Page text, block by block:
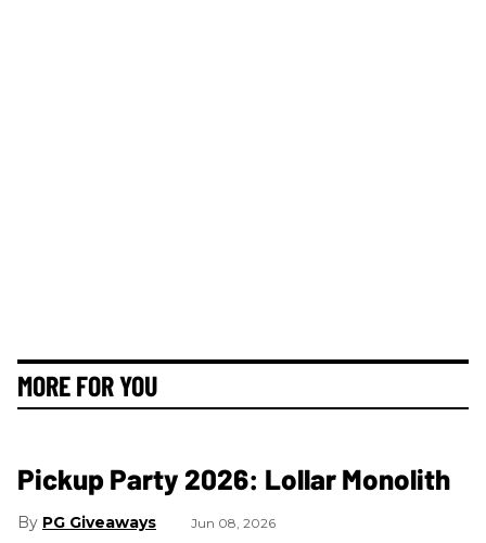
MORE FOR YOU
Pickup Party 2026: Lollar Monolith
PG Giveaways Jun 08, 2026